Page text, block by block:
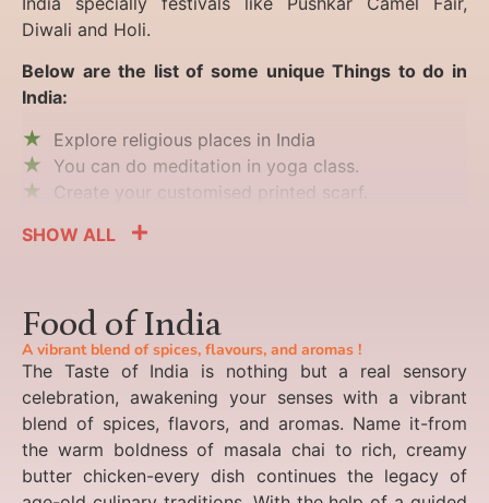
Diwali and Holi.
Below are the list of some unique Things to do in
India:
Explore religious places in India
You can do meditation in yoga class.
Create your customised printed scarf.
SHOW ALL
Food of India
A vibrant blend of spices, flavours, and aromas !
The Taste of India is nothing but a real sensory
celebration, awakening your senses with a vibrant
blend of spices, flavors, and aromas. Name it-from
the warm boldness of masala chai to rich, creamy
butter chicken-every dish continues the legacy of